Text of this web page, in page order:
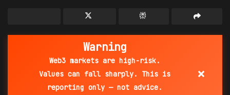
Warning
Web3 markets are high-risk.
Values can fall sharply. This is
reporting only — not advice.
×